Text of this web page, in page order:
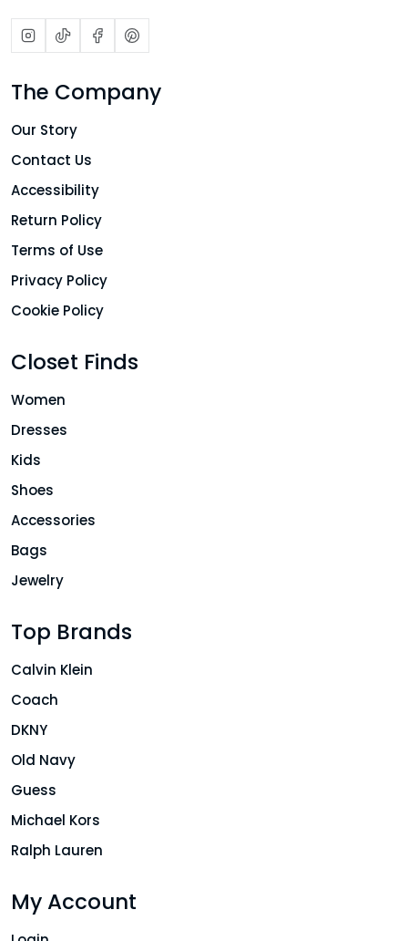
The Company
Our Story
Contact Us
Accessibility
Return Policy
Terms of Use
Privacy Policy
Cookie Policy
Closet Finds
Women
Dresses
Kids
Shoes
Accessories
Bags
Jewelry
Top Brands
Calvin Klein
Coach
DKNY
Old Navy
Guess
Michael Kors
Ralph Lauren
My Account